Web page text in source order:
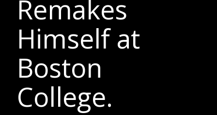
Remakes
Himself at
Boston
College.